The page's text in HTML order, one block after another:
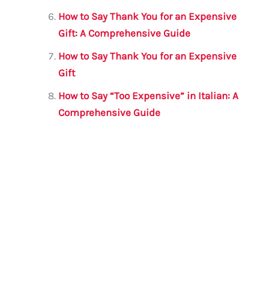
How to Say Thank You for an Expensive
Gift: A Comprehensive Guide
How to Say Thank You for an Expensive
Gift
How to Say “Too Expensive” in Italian: A
Comprehensive Guide